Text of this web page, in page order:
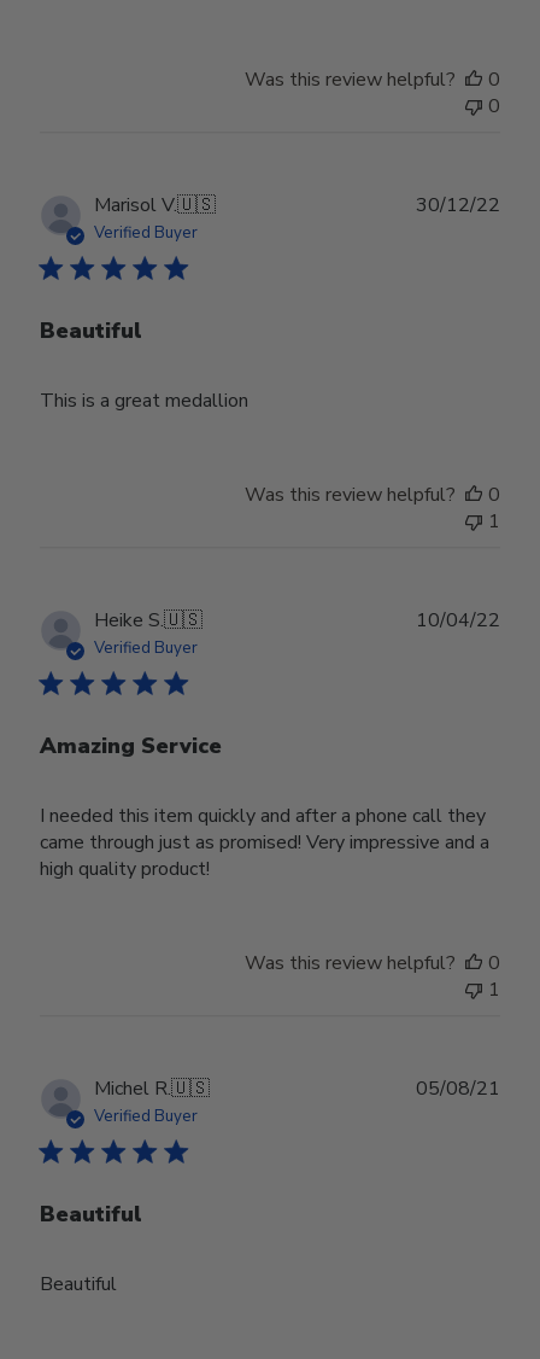
Was this review helpful?
0
0
Marisol V.🇺🇸
Verified Buyer
Beautiful
This is a great medallion
30/12/22
Was this review helpful?
0
1
Heike S.🇺🇸
Verified Buyer
Amazing Service
I needed this item quickly and after a phone call they
came through just as promised! Very impressive and a
high quality product!
10/04/22
Was this review helpful?
0
1
Michel R.🇺🇸
Verified Buyer
Beautiful
Beautiful
05/08/21